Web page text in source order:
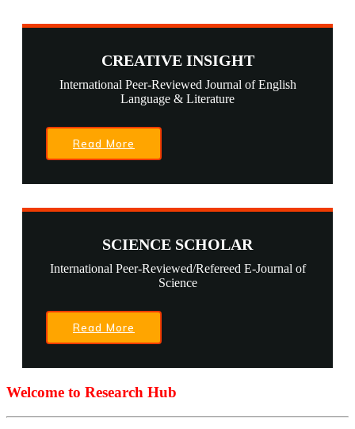
CREATIVE INSIGHT
International Peer-Reviewed Journal of English
Language & Literature
Read More
SCIENCE SCHOLAR
International Peer-Reviewed/Refereed E-Journal of
Science
Read More
Welcome to Research Hub